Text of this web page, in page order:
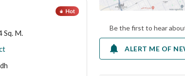
Sq. M.
Be the first to hear
ALERT ME OF